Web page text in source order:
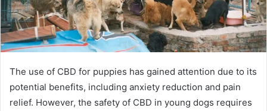
The use of CBD for puppies has gained attention due to its
potential benefits, including anxiety reduction and pain
relief. However, the safety of CBD in young dogs requires